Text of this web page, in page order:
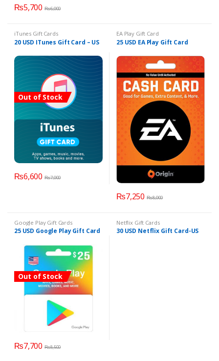
₨5,700 ₨6,000
iTunes Gift Cards
20 USD ITunes Gift Card – US
Out of Stock
₨6,600 ₨7,000
EA Play Gift Card
25 USD EA Play Gift Card
₨7,250 ₨8,000
Google Play Gift Cards
25 USD Google Play Gift Card
Out of Stock
₨7,700 ₨8,500
Netflix Gift Cards
30 USD Netflix Gift Card-US